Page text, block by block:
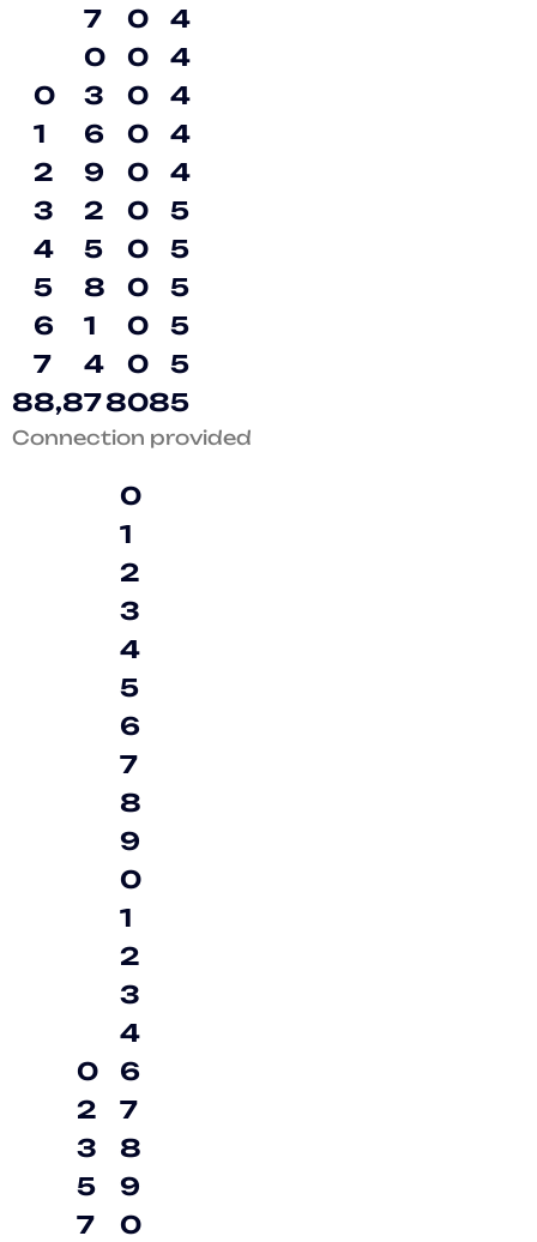
8
0
1
2
3
4
5
6
7
8,8
7
0
3
6
9
2
5
8
1
4
78
0
0
0
0
0
0
0
0
0
0
08
4
4
4
4
4
5
5
5
5
5
5
Connection provided
0
2
3
5
7
0
1
2
3
4
5
6
7
8
9
0
1
2
3
4
6
7
8
9
0